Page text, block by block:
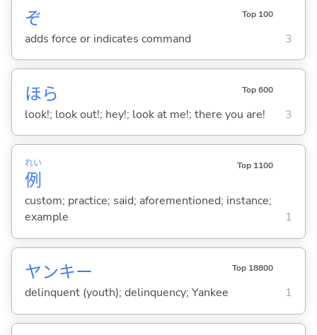
ぞ Top 100
adds force or indicates command 3
ほら Top 600
look!; look out!; hey!; look at me!; there you are! 3
例
れい Top 1100
custom; practice; said; aforementioned; instance;
example
1
ヤンキー Top 18800
delinquent (youth); delinquency; Yankee 1